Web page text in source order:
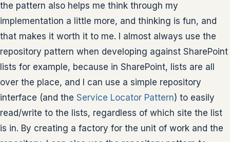
the pattern also helps me think through my
implementation a little more, and thinking is fun, and
that makes it worth it to me. I almost always use the
repository pattern when developing against SharePoint
lists for example, because in SharePoint, lists are all
over the place, and I can use a simple repository
interface (and the Service Locator Pattern) to easily
read/write to the lists, regardless of which site the list
is in. By creating a factory for the unit of work and the